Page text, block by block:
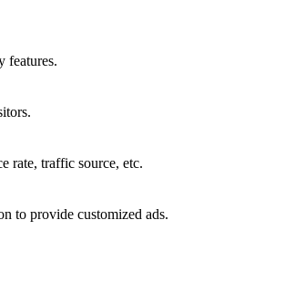
features.
rate, traffic source, etc.
to provide customized ads.